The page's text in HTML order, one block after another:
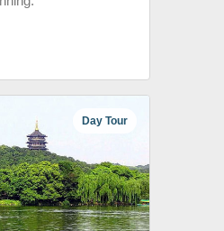
Day Tour